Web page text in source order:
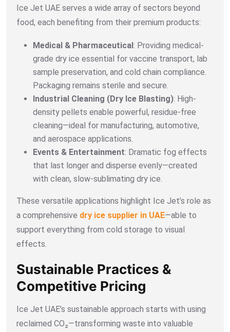
Ice Jet UAE serves a wide array of sectors beyond
food, each benefiting from their premium products:
Medical & Pharmaceutical: Providing medical-
grade dry ice essential for vaccine transport, lab
sample preservation, and cold chain compliance.
Packaging remains sterile and secure.
Industrial Cleaning (Dry Ice Blasting): High-
density pellets enable powerful, residue-free
cleaning—ideal for manufacturing, automotive,
and aerospace applications.
Events & Entertainment: Dramatic fog effects
that last longer and disperse evenly—created
with clean, slow-sublimating dry ice.
These versatile applications highlight Ice Jet’s role as
a comprehensive dry ice supplier in UAE—able to
support everything from cold storage to visual
effects.
Sustainable Practices &
Competitive Pricing
Ice Jet UAE’s sustainable approach starts with using
reclaimed CO₂—transforming waste into valuable